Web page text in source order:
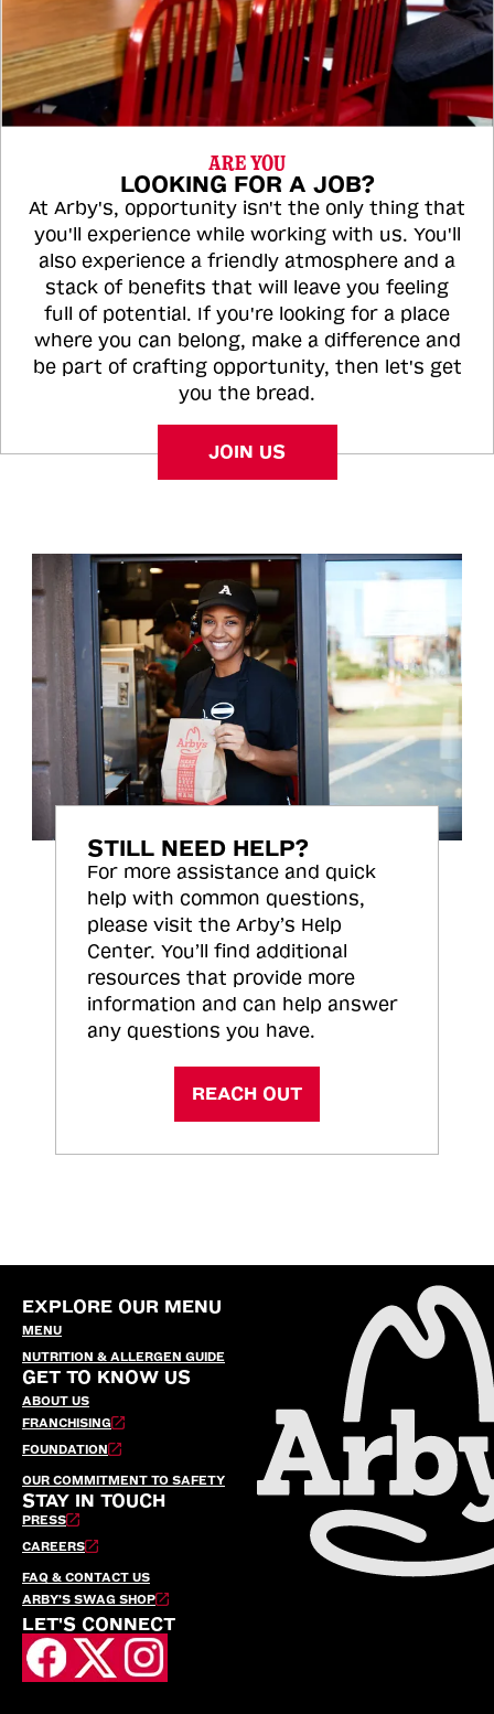
ARE YOU
LOOKING FOR A JOB?
At Arby's, opportunity isn't the only thing that
you'll experience while working with us. You'll
also experience a friendly atmosphere and a
stack of benefits that will leave you feeling
full of potential. If you're looking for a place
where you can belong, make a difference and
be part of crafting opportunity, then let's get
you the bread.
JOIN US
STILL NEED HELP?
For more assistance and quick
help with common questions,
please visit the Arby’s Help
Center. You’ll find additional
resources that provide more
information and can help answer
any questions you have.
REACH OUT
EXPLORE OUR MENU
MENU
NUTRITION & ALLERGEN GUIDE
GET TO KNOW US
ABOUT US
FRANCHISING
FOUNDATION
OUR COMMITMENT TO SAFETY
STAY IN TOUCH
PRESS
CAREERS
FAQ & CONTACT US
ARBY’S SWAG SHOP
LET'S CONNECT